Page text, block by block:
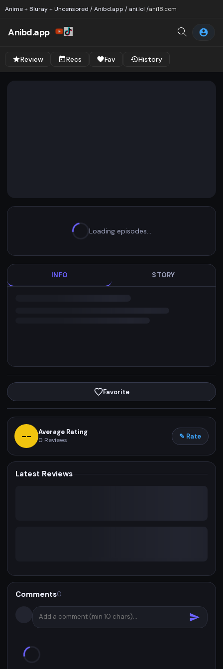
Anime + Bluray + Uncensored / Anibd.app / ani.lol /ani18.com
Anibd.app
Review Recs Fav History
Loading episodes…
INFO STORY
Favorite
-- Average Rating
0 Reviews ✎ Rate
Latest Reviews
Comments0